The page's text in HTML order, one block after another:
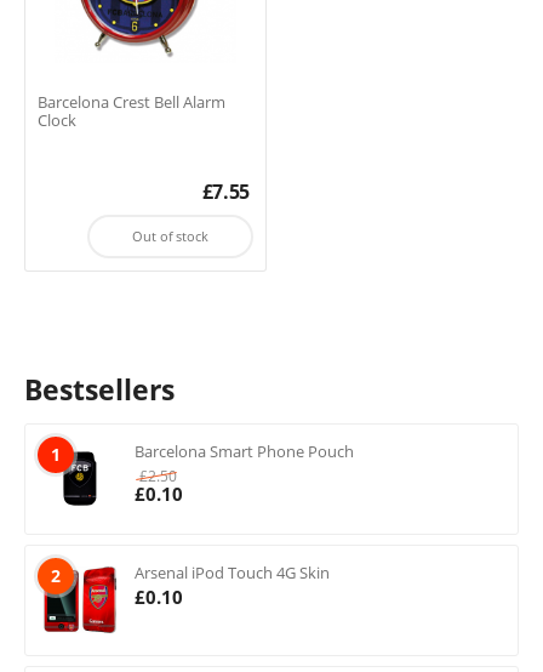
Barcelona Crest Bell Alarm
Clock
£7.55
Out of stock
Bestsellers
1 Barcelona Smart Phone Pouch
£2.50
£0.10
2 Arsenal iPod Touch 4G Skin
£0.10